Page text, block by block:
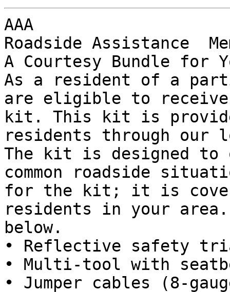
AAA
Roadside Assistance
A Courtesy Bundle for
As a resident of a
are eligible to receive
kit. This kit is
residents through our
The kit is designed
common roadside
for the kit; it is
residents in your
below.
• Reflective safety
• Multi-tool with
• Jumper cables (8-